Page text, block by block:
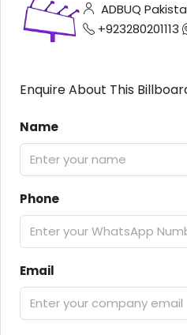
ADBUQ
+923280201113
Enquire About This
Name
Phone
Email